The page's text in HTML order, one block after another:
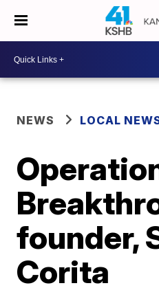
NEWS LOCAL
founder,
Corita